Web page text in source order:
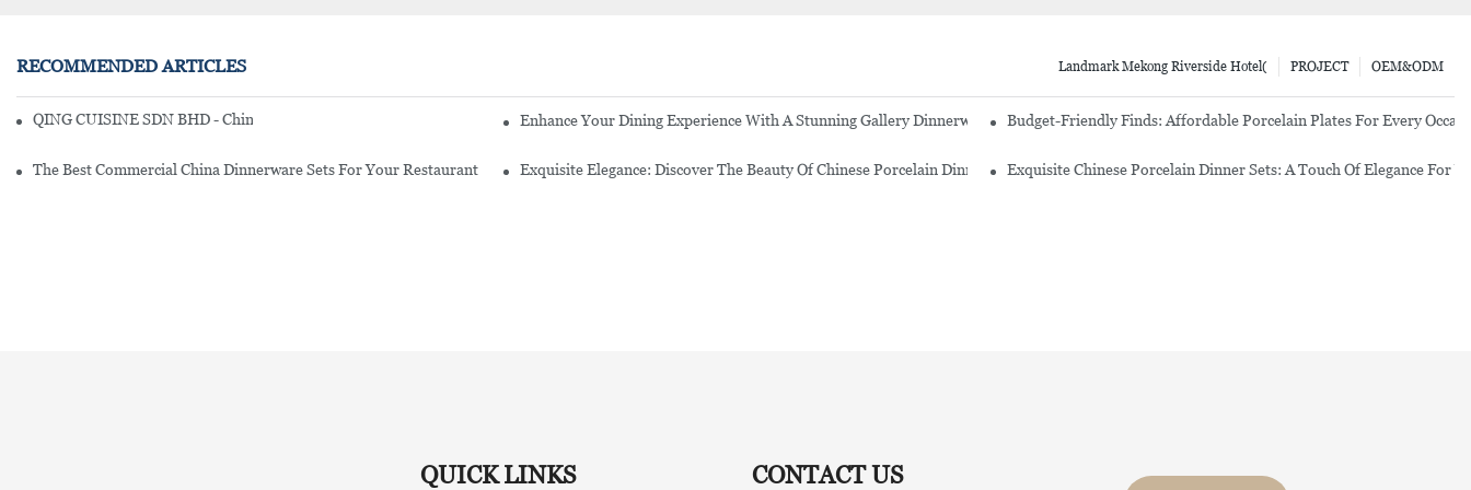
RECOMMENDED ARTICLES OEM&ODM
PROJECT
Landmark Mekong Riverside Hotel(
QING CUISINE SDN BHD - Chinese Cuisine Restaurant In Malaysia Enhance Your Dining Experience With A Stunning Gallery Dinnerware SetBudget-Friendly Finds: Affordable Porcelain Plates For Every
The Best Commercial China Dinnerware Sets For Your Restaurant Exquisite Elegance: Discover The Beauty Of Chinese Porcelain Dinnerware SetsExquisite Chinese Porcelain Dinner Sets: A Touch Of Elegance For
QUICK LINKS CONTACT US